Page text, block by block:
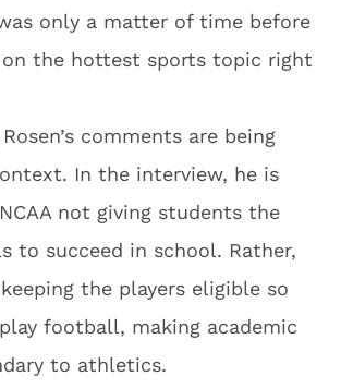
only a matter of time before
on the hottest sports topic right
comments are being
In the interview, he is
not giving students the
to succeed in school. Rather,
the players eligible so
football, making academic
to athletics.